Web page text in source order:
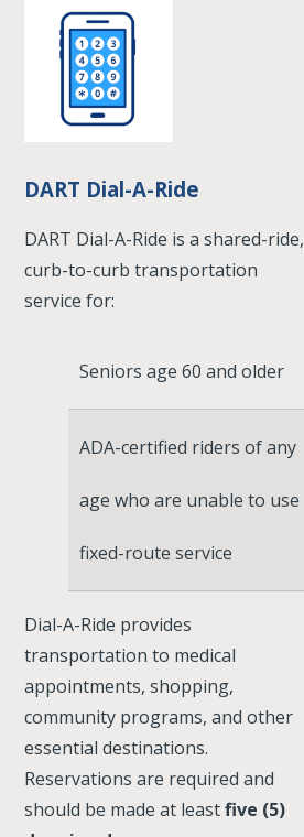
DART Dial-A-Ride
DART Dial-A-Ride is a shared-ride,
curb-to-curb transportation
service for:
Seniors age 60 and older
ADA-certified riders of any
age who are unable to use
fixed-route service
Dial-A-Ride provides
transportation to medical
appointments, shopping,
community programs, and other
essential destinations.
Reservations are required and
should be made at leastfive (5)